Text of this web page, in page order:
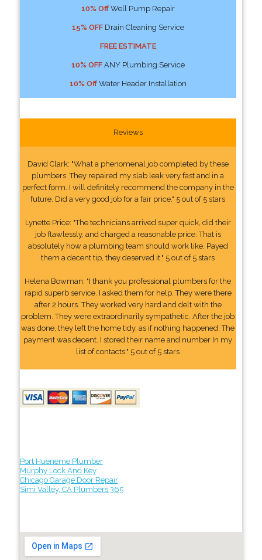
10% OffWell Pump Repair
15% OFFDrain Cleaning Service
FREE ESTIMATE
10% OFFANY Plumbing Service
10% OffWater Header Installation
Reviews
David Clark: "What a phenomenal job completed by these
plumbers. They repaired my slab leak very fast and in a
perfect form. I will definitely recommend the company in the
future. Did a very good job for a fair price." 5 out of 5 stars
Lynette Price: "The technicians arrived super quick, did their
job flawlessly, and charged a reasonable price. That is
absolutely how a plumbing team should work like. Payed
them a decent tip, they deserved it." 5 out of 5 stars
Helena Bowman: "I thank you professional plumbers for the
rapid superb service. I asked them for help. They were there
after 2 hours. They worked very hard and delt with the
problem. They were extraordinarily sympathetic. After the job
was done, they left the home tidy, as if nothing happened. The
payment was decent. I stored their name and number In my
list of contacts." 5 out of 5 stars
Port Hueneme Plumber
Murphy Lock And Key
Chicago Garage Door Repair
Simi Valley, CA Plumbers 365